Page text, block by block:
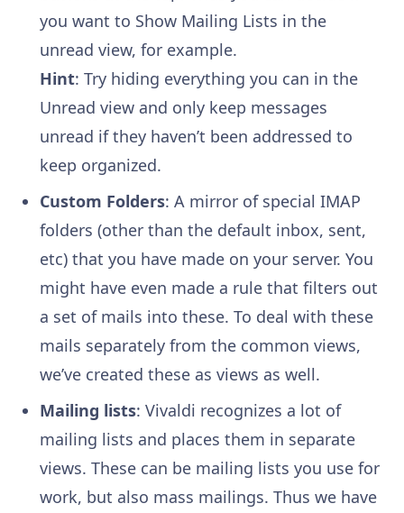
you want to Show Mailing Lists in the
unread view, for example.
Hint: Try hiding everything you can in the
Unread view and only keep messages
unread if they haven’t been addressed to
keep organized.
Custom Folders: A mirror of special IMAP
folders (other than the default inbox, sent,
etc) that you have made on your server. You
might have even made a rule that filters out
a set of mails into these. To deal with these
mails separately from the common views,
we’ve created these as views as well.
Mailing lists: Vivaldi recognizes a lot of
mailing lists and places them in separate
views. These can be mailing lists you use for
work, but also mass mailings. Thus we have